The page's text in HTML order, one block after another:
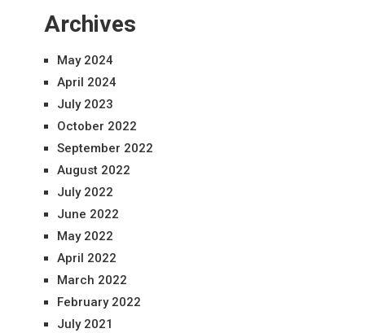
Archives
May 2024
April 2024
July 2023
October 2022
September 2022
August 2022
July 2022
June 2022
May 2022
April 2022
March 2022
February 2022
July 2021